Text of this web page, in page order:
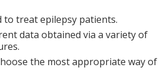
to treat epilepsy patients.
data obtained via a variety of
the most appropriate way of